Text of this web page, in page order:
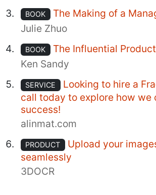
BOOK
The Making of a
Julie Zhuo
BOOK
The Influential
Ken Sandy
SERVICE
Looking to hire a
call today to explore how
success!
alinmat.com
PRODUCT
Upload your
seamlessly
3DOCR